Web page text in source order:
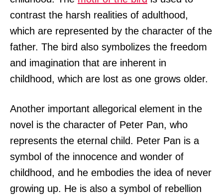
contrast the harsh realities of adulthood,
which are represented by the character of the
father. The bird also symbolizes the freedom
and imagination that are inherent in
childhood, which are lost as one grows older.
Another important allegorical element in the
novel is the character of Peter Pan, who
represents the eternal child. Peter Pan is a
symbol of the innocence and wonder of
childhood, and he embodies the idea of never
growing up. He is also a symbol of rebellion